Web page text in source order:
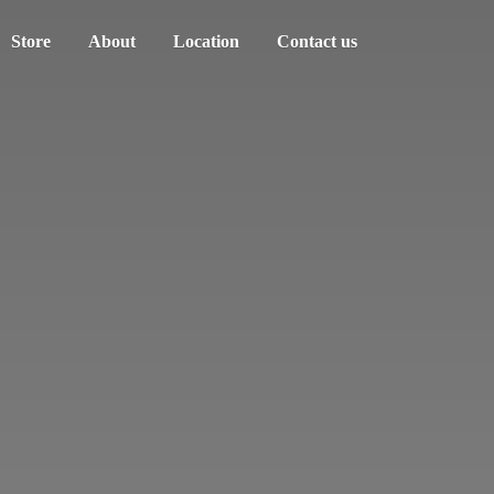
Store About Location Contact us